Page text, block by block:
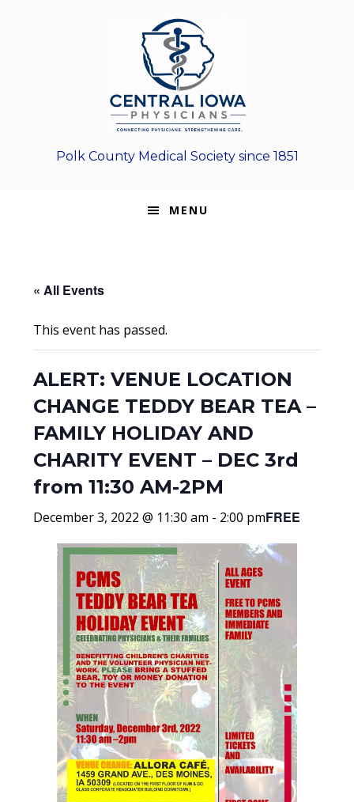
Polk County Medical Society since 1851
MENU
« All Events
This event has passed.
ALERT: VENUE LOCATION
CHANGE TEDDY BEAR TEA –
FAMILY HOLIDAY AND
CHARITY EVENT – DEC 3rd
from 11:30 AM-2PM
December 3, 2022 @ 11:30 am - 2:00 pmFREE